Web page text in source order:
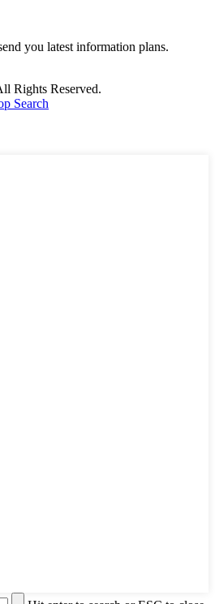
you latest information plans.
Rights Reserved.
Search